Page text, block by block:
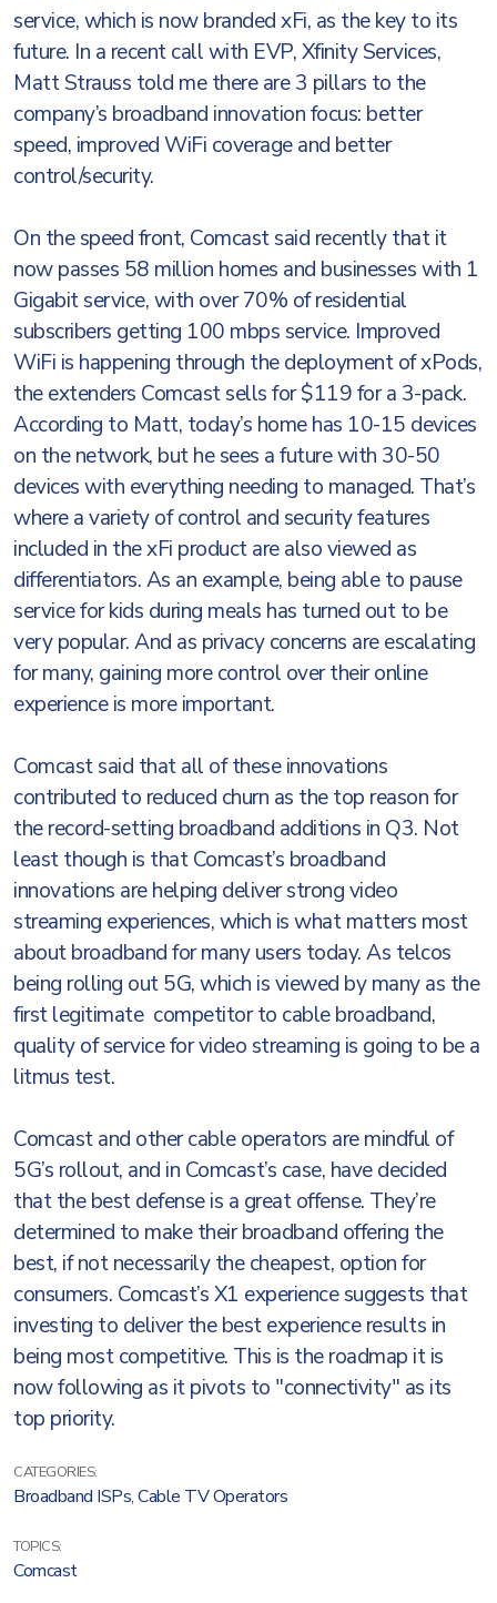
service, which is now branded xFi, as the key to its
future. In a recent call with EVP, Xfinity Services,
Matt Strauss told me there are 3 pillars to the
company’s broadband innovation focus: better
speed, improved WiFi coverage and better
control/security.
On the speed front, Comcast said recently that it
now passes 58 million homes and businesses with 1
Gigabit service, with over 70% of residential
subscribers getting 100 mbps service. Improved
WiFi is happening through the deployment of xPods,
the extenders Comcast sells for $119 for a 3-pack.
According to Matt, today’s home has 10-15 devices
on the network, but he sees a future with 30-50
devices with everything needing to managed. That’s
where a variety of control and security features
included in the xFi product are also viewed as
differentiators. As an example, being able to pause
service for kids during meals has turned out to be
very popular. And as privacy concerns are escalating
for many, gaining more control over their online
experience is more important.
Comcast said that all of these innovations
contributed to reduced churn as the top reason for
the record-setting broadband additions in Q3. Not
least though is that Comcast’s broadband
innovations are helping deliver strong video
streaming experiences, which is what matters most
about broadband for many users today. As telcos
being rolling out 5G, which is viewed by many as the
first legitimate competitor to cable broadband,
quality of service for video streaming is going to be a
litmus test.
Comcast and other cable operators are mindful of
5G’s rollout, and in Comcast’s case, have decided
that the best defense is a great offense. They’re
determined to make their broadband offering the
best, if not necessarily the cheapest, option for
consumers. Comcast’s X1 experience suggests that
investing to deliver the best experience results in
being most competitive. This is the roadmap it is
now following as it pivots to "connectivity" as its
top priority.
CATEGORIES:
Broadband ISPs,Cable TV Operators
TOPICS:
Comcast